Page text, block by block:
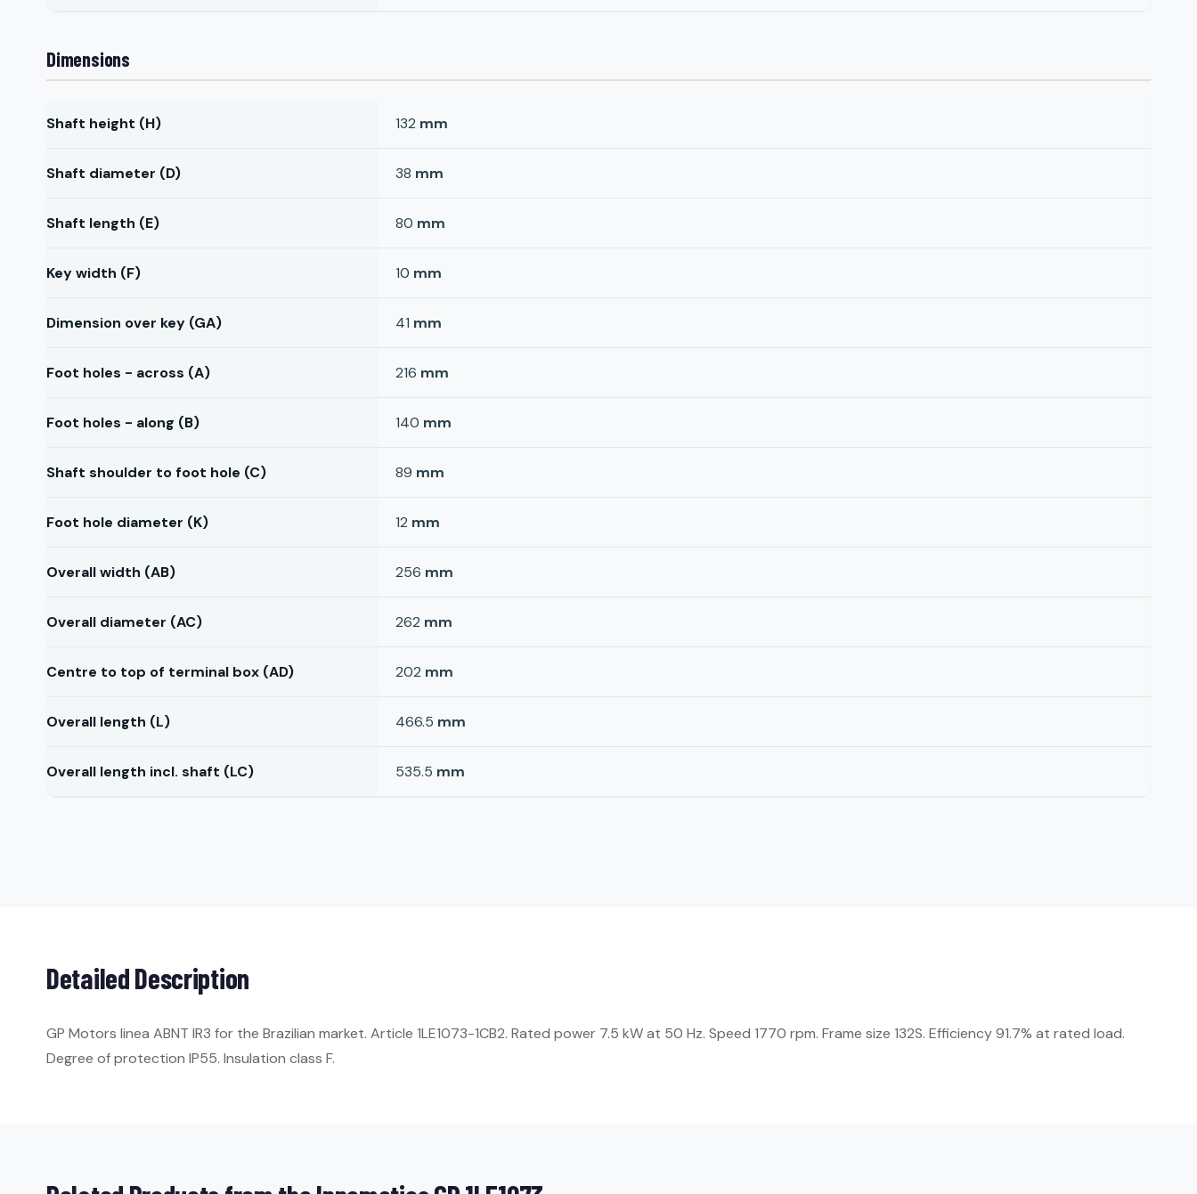
Dimensions
Shaft height (H) 132 mm
Shaft diameter (D) 38 mm
Shaft length (E) 80 mm
Key width (F) 10 mm
Dimension over key (GA) 41 mm
Foot holes - across (A) 216 mm
Foot holes - along (B) 140 mm
Shaft shoulder to foot hole (C) 89 mm
Foot hole diameter (K) 12 mm
Overall width (AB) 256 mm
Overall diameter (AC) 262 mm
Centre to top of terminal box (AD) 202 mm
Overall length (L) 466.5 mm
Overall length incl. shaft (LC) 535.5 mm
Detailed Description
GP Motors linea ABNT IR3 for the Brazilian market. Article 1LE1073-1CB2. Rated power 7.5 kW at 50 Hz. Speed 1770 rpm. Frame size 132S. Efficiency 91.7% at rated load.
Degree of protection IP55. Insulation class F.